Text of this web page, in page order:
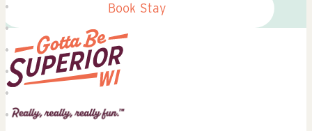
Book Stay
Superior
Tourist